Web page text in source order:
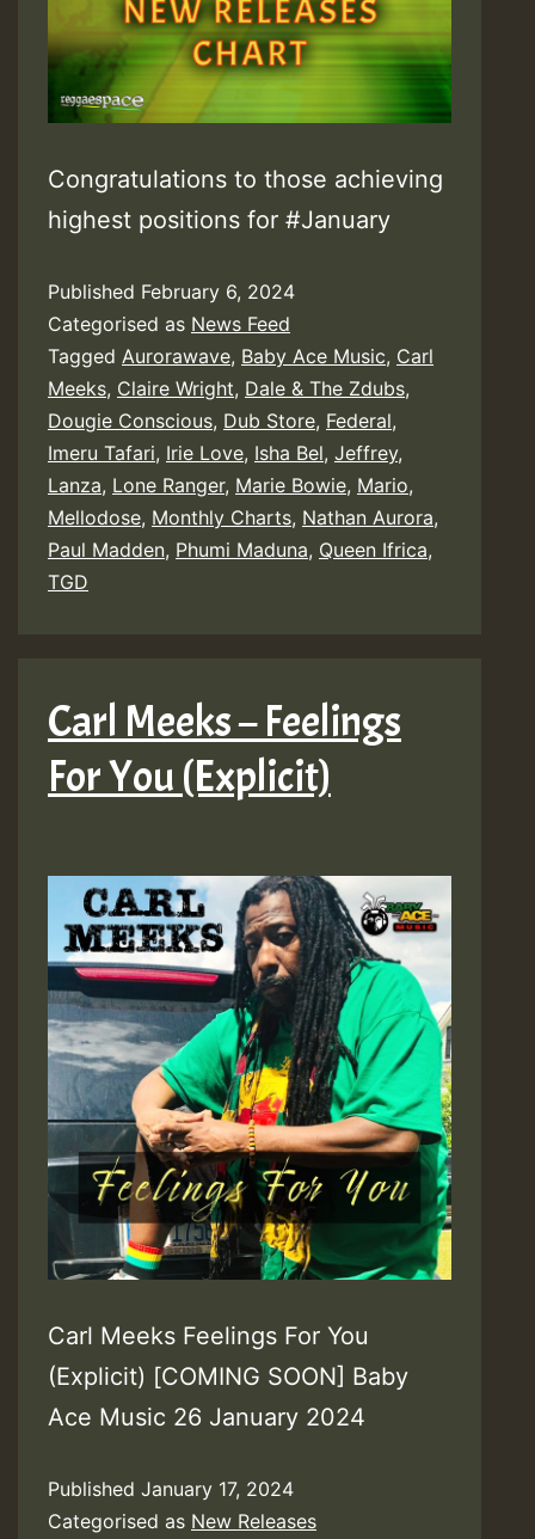
Congratulations to those achieving
highest positions for #January
Published February 6, 2024
Categorised as News Feed
Tagged Aurorawave, Baby Ace Music, Carl
Meeks, Claire Wright, Dale & The Zdubs,
Dougie Conscious, Dub Store, Federal,
Imeru Tafari, Irie Love, Isha Bel, Jeffrey,
Lanza, Lone Ranger, Marie Bowie, Mario,
Mellodose, Monthly Charts, Nathan Aurora,
Paul Madden, Phumi Maduna, Queen Ifrica,
TGD
Carl Meeks – Feelings
For You (Explicit)
Carl Meeks Feelings For You
(Explicit) [COMING SOON] Baby
Ace Music 26 January 2024
Published January 17, 2024
Categorised as New Releases